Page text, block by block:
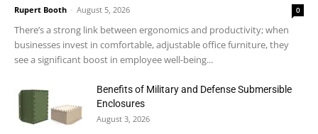
Rupert Booth - August 5, 2026 0
There’s a strong link between ergonomics and productivity; when
businesses invest in comfortable, adjustable office furniture, they
see a significant boost in employee well-being...
Benefits of Military and Defense Submersible
Enclosures
August 3, 2026